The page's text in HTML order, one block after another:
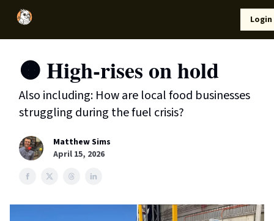
Login
🟠 High-rises on hold
Also including: How are local food businesses
struggling during the fuel crisis?
Matthew Sims
April 15, 2026